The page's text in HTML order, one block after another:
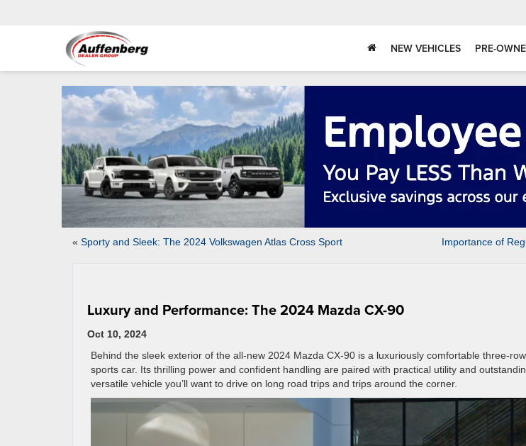
NEW VEHICLES PRE-
« Sporty and Sleek: The 2024 Volkswagen Atlas Cross Sport
Importance of
Luxury and Performance: The 2024 Mazda CX-90
Oct 10, 2024
Behind the sleek exterior of the all-new 2024 Mazda CX-90 is a luxuriously comfortable three-
sports car. Its thrilling power and confident handling are paired with practical utility and
versatile vehicle you’ll want to drive on long road trips and trips around the corner.